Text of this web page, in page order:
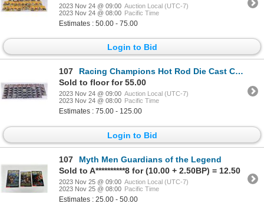
2023 Nov 24 @ 09:00 Auction Local (UTC-7)
2023 Nov 24 @ 08:00 Pacific Time
Estimates : 50.00 - 75.00
Login to Bid
107
Racing Champions Hot Rod Die Cast Collector Cars
Sold to floor for 55.00
2023 Nov 24 @ 09:00 Auction Local (UTC-7)
2023 Nov 24 @ 08:00 Pacific Time
Estimates : 75.00 - 125.00
Login to Bid
107
Myth Men Guardians of the Legend
Sold to A**********8 for (10.00 + 2.50BP) = 12.50
2023 Nov 25 @ 09:00 Auction Local (UTC-7)
2023 Nov 25 @ 08:00 Pacific Time
Estimates : 25.00 - 50.00